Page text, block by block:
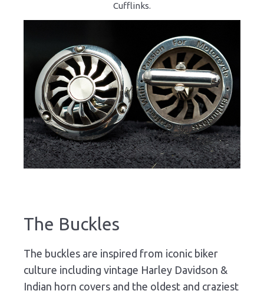
Cufflinks.
The Buckles
The buckles are inspired from iconic biker
culture including vintage Harley Davidson &
Indian horn covers and the oldest and craziest